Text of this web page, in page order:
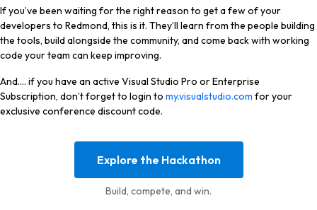
If you’ve been waiting for the right reason to get a few of your
developers to Redmond, this is it. They’ll learn from the people building
the tools, build alongside the community, and come back with working
code your team can keep improving.
And…. if you have an active Visual Studio Pro or Enterprise
Subscription, don’t forget to login to my.visualstudio.com for your
exclusive conference discount code.
Explore the Hackathon
Build, compete, and win.